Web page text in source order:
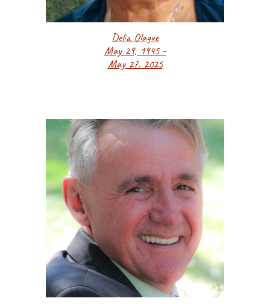
Delia Olague
May 29, 1945 -
May 27. 2025